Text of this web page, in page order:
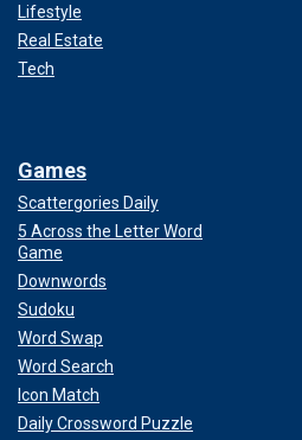
Lifestyle
Real Estate
Tech
Games
Scattergories Daily
5 Across the Letter Word
Game
Downwords
Sudoku
Word Swap
Word Search
Icon Match
Daily Crossword Puzzle